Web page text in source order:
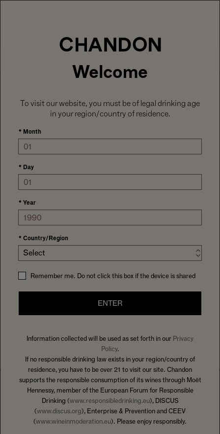
Use code:LABORDAY26 at check out. Excludes
Gaïa and Minis.
Welcome
To visit our website, you must be of legal drinking age
in your region/country of residence.
* Month
* Day
* Year
* Country/Region
Select
Remember me. Do not click this box if the device is shared
ENTER
Information collected will be used as set forth in our Privacy
Policy.
If no responsible drinking law exists in your region/country of
residence, you have to be over 21 to visit our site. Chandon
supports the responsible consumption of its wines through Moët
Hennessy, member of the European Forum for Responsible
Drinking (www.responsibledrinking.eu), DISCUS
(www.discus.org), Enterprise & Prevention and CEEV
(www.wineinmoderation.eu). Please enjoy responsibly.